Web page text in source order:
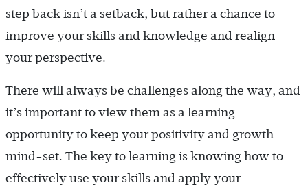
step back isn’t a setback, but rather a chance to
improve your skills and knowledge and realign
your perspective.
There will always be challenges along the way, and
it’s important to view them as a learning
opportunity to keep your positivity and growth
mind-set. The key to learning is knowing how to
effectively use your skills and apply your